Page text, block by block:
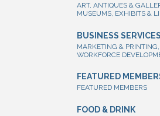
ART, ANTIQUES &
MUSEUMS, EXHIBITS &
BUSINESS SERVICES
MARKETING & PRINTING,
WORKFORCE
FEATURED
FEATURED MEMBERS
FOOD & DRINK